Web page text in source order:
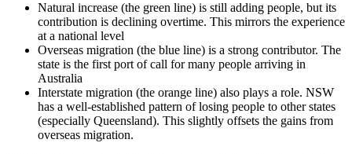
Natural increase (the green line) is still adding people, but its
contribution is declining overtime. This mirrors the experience
at a national level
Overseas migration (the blue line) is a strong contributor. The
state is the first port of call for many people arriving in
Australia
Interstate migration (the orange line) also plays a role. NSW
has a well-established pattern of losing people to other states
(especially Queensland). This slightly offsets the gains from
overseas migration.